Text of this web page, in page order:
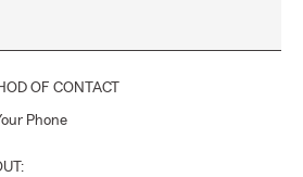
OF CONTACT
Phone